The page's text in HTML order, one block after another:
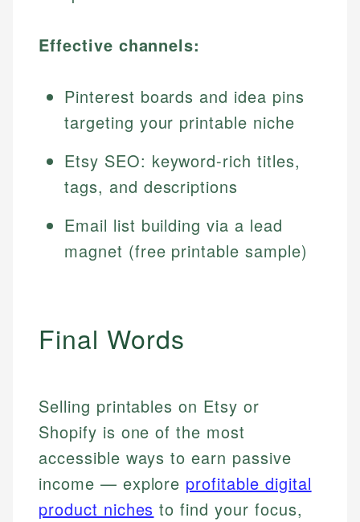
Effective channels:
Pinterest boards and idea pins
targeting your printable niche
Etsy SEO: keyword-rich titles,
tags, and descriptions
Email list building via a lead
magnet (free printable sample)
Final Words
Selling printables on Etsy or
Shopify is one of the most
accessible ways to earn passive
income — explore profitable digital
product niches to find your focus,